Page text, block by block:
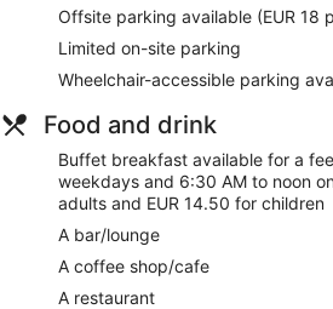
Buffet breakfast served daily for
Services include dry cleaning/
Steps from Southern Black Forest
Colombischlossle
Pets welcome for a fee
Along with a restaurant, there's a
You can enjoy a drink at the bar/
24-hour business center.
Public spaces have free WiFi. A
Offsite parking available (EUR 18
Limited on-site parking
Wheelchair-accessible parking
Food and drink
Buffet breakfast available for a
weekdays and 6:30 AM to noon
adults and EUR 14.50 for children
A bar/lounge
A coffee shop/cafe
A restaurant